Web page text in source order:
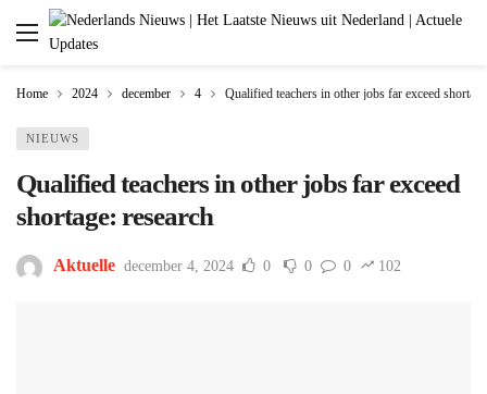
Home 2024 december 4 Qualified teachers in other jobs far exceed
NIEUWS
Qualified teachers in other jobs far exceed
shortage: research
Aktuelle december 4, 2024 0 0 0 102